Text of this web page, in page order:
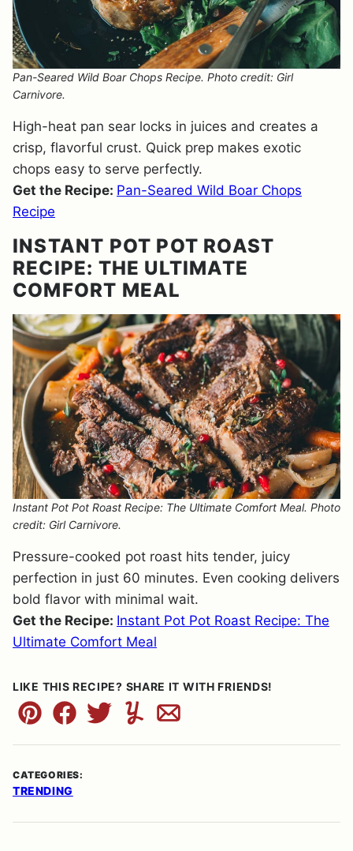
Pan-Seared Wild Boar Chops Recipe. Photo credit: Girl
Carnivore.
High-heat pan sear locks in juices and creates a
crisp, flavorful crust. Quick prep makes exotic
chops easy to serve perfectly.
Get the Recipe: Pan-Seared Wild Boar Chops
Recipe
INSTANT POT POT ROAST
RECIPE: THE ULTIMATE
COMFORT MEAL
Instant Pot Pot Roast Recipe: The Ultimate Comfort Meal. Photo
credit: Girl Carnivore.
Pressure-cooked pot roast hits tender, juicy
perfection in just 60 minutes. Even cooking delivers
bold flavor with minimal wait.
Get the Recipe: Instant Pot Pot Roast Recipe: The
Ultimate Comfort Meal
LIKE THIS RECIPE? SHARE IT WITH FRIENDS!
Pin FacebookTweetYummlyEmail
CATEGORIES:
TRENDING